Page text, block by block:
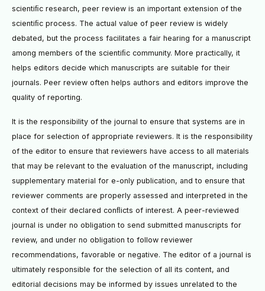
scientiﬁc research, peer review is an important extension of the
scientiﬁc process. The actual value of peer review is widely
debated, but the process facilitates a fair hearing for a manuscript
among members of the scientiﬁc community. More practically, it
helps editors decide which manuscripts are suitable for their
journals. Peer review often helps authors and editors improve the
quality of reporting.
It is the responsibility of the journal to ensure that systems are in
place for selection of appropriate reviewers. It is the responsibility
of the editor to ensure that reviewers have access to all materials
that may be relevant to the evaluation of the manuscript, including
supplementary material for e-only publication, and to ensure that
reviewer comments are properly assessed and interpreted in the
context of their declared conﬂicts of interest. A peer-reviewed
journal is under no obligation to send submitted manuscripts for
review, and under no obligation to follow reviewer
recommendations, favorable or negative. The editor of a journal is
ultimately responsible for the selection of all its content, and
editorial decisions may be informed by issues unrelated to the